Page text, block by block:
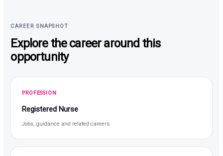
CAREER SNAPSHOT
Explore the career around this
opportunity
PROFESSION
Registered Nurse
Jobs, guidance and related careers